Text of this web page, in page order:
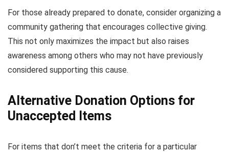
For those already prepared to donate, consider organizing a
community gathering that encourages collective giving.
This not only maximizes the impact but also raises
awareness among others who may not have previously
considered supporting this cause.
Alternative Donation Options for
Unaccepted Items
For items that don’t meet the criteria for a particular